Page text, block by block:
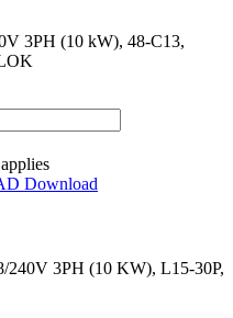
3PH (10 kW), 48-C13,
Download
3PH (10 KW), L15-30P,